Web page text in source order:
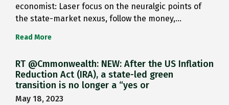
economist: Laser focus on the neuralgic points of
the state-market nexus, follow the money,…
Read More
RT @Cmmonwealth: NEW: After the US Inflation
Reduction Act (IRA), a state-led green
transition is no longer a “yes or
May 18, 2023